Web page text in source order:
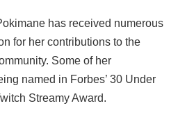
has received numerous
for her contributions to the
Some of her
named in Forbes’ 30 Under
Streamy Award.